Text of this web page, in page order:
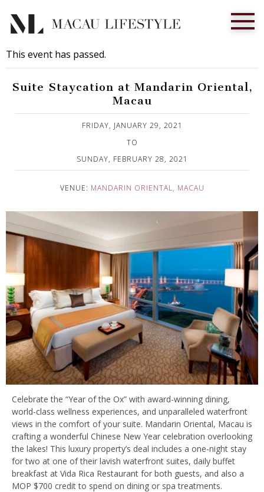
This event has passed.
Suite Staycation at Mandarin Oriental,
Macau
FRIDAY, JANUARY 29, 2021
TO
SUNDAY, FEBRUARY 28, 2021
VENUE: MANDARIN ORIENTAL, MACAU
Celebrate the “Year of the Ox” with award-winning dining,
world-class wellness experiences, and unparalleled waterfront
views in the comfort of your suite. Mandarin Oriental, Macau is
crafting a wonderful Chinese New Year celebration overlooking
the lakes! This luxury property’s deal includes a one-night stay
for two at one of their lavish waterfront suites, daily buffet
breakfast at Vida Rica Restaurant for both guests, and also a
MOP $700 credit to spend on dining or spa treatments.